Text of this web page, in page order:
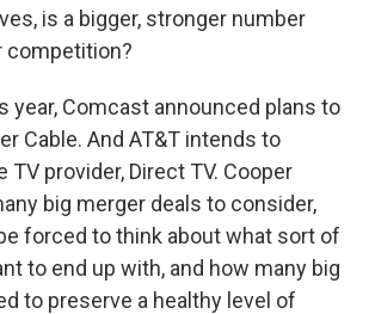
is a bigger, stronger number
competition?
year, Comcast announced plans to
Cable. And AT&T intends to
TV provider, Direct TV. Cooper
big merger deals to consider,
forced to think about what sort of
to end up with, and how many big
to preserve a healthy level of